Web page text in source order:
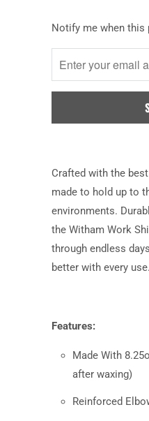
Notify
me
when
this
is
Notify me when this
Crafted with the
made to hold up to
environments.
the Witham Work
through endless
better with every use.
Features:
Made With
after waxing)
Reinforced